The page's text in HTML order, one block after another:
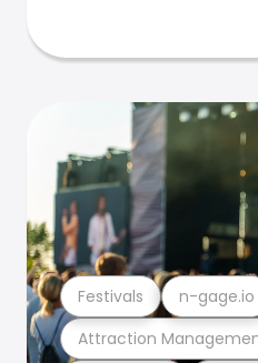
Attraction
Festivals n-gage.io